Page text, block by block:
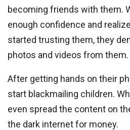
becoming friends with them.
enough confidence and
started trusting them, they
photos and videos from them.
After getting hands on their
start blackmailing children.
even spread the content on
the dark internet for money.